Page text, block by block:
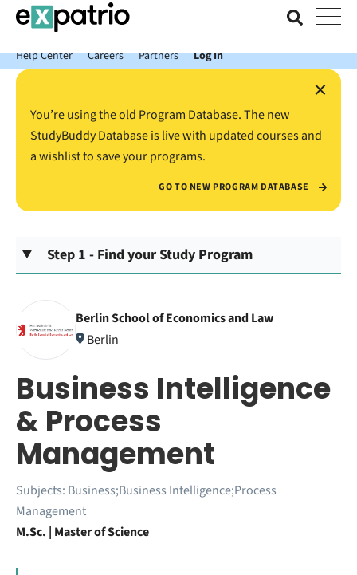
News just in: Get your free Expatrio Bank Account with the Value
Package.
Help Center
Careers Partners Log In
×
You’re using the old Program Database. The new
StudyBuddy Database is live with updated courses and
a wishlist to save your programs.
GO TO NEW PROGRAM DATABASE
Step 1 - Find your Study Program
Berlin School of Economics and Law
Berlin
Business Intelligence
& Process
Management
Subjects: Business;Business Intelligence;Process
Management
M.Sc. | Master of Science